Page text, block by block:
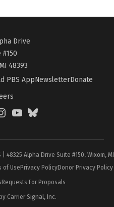
Drive
#150
48393
PBS AppNewsletterDonate
YouTubeBlueSky
48325 Alpha Drive Suite #150, Wixom,
of UsePrivacy PolicyDonor Privacy Policy
Requests For Proposals
Carrier Signal, Inc.